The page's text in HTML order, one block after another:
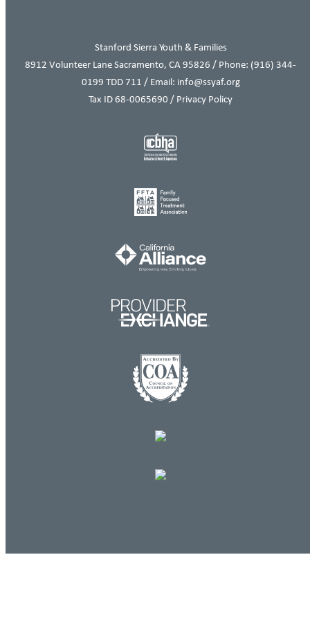
Stanford Sierra Youth & Families
8912 Volunteer Lane Sacramento, CA 95826 / Phone: (916) 344-
0199 TDD 711 / Email: info@ssyaf.org
Tax ID 68-0065690 / Privacy Policy